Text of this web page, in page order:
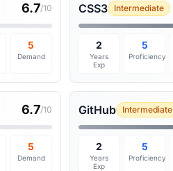
6.7/10
5
Demand
CSS3 Intermediate
2
Years
Exp
5
Proficiency
6.7/10
5
Demand
GitHub Intermediate
2
Years
Exp
5
Proficiency